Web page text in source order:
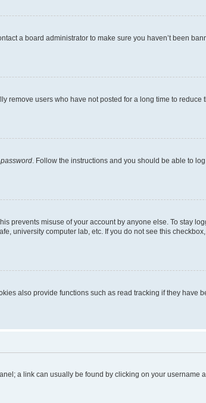
a board administrator to make sure you haven’t been
remove users who have not posted for a long time to reduce
. Follow the instructions and you should be able to
prevents misuse of your account by anyone else. To stay
university computer lab, etc. If you do not see this
also provide functions such as read tracking if they have
a link can usually be found by clicking on your username